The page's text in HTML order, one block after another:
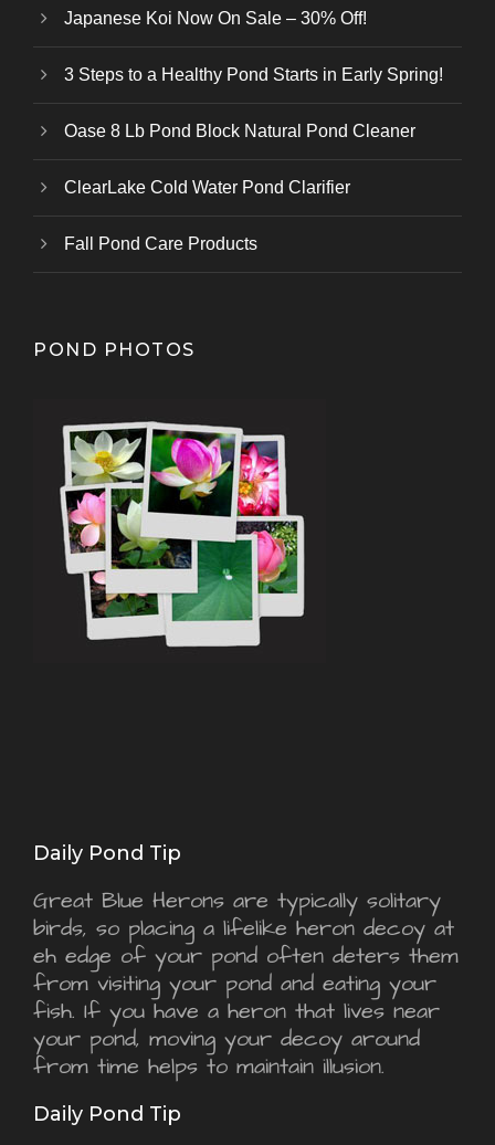
Japanese Koi Now On Sale – 30% Off!
3 Steps to a Healthy Pond Starts in Early Spring!
Oase 8 Lb Pond Block Natural Pond Cleaner
ClearLake Cold Water Pond Clarifier
Fall Pond Care Products
POND PHOTOS
Daily Pond Tip
Great Blue Herons are typically solitary
birds, so placing a lifelike heron decoy at
eh edge of your pond often deters them
from visiting your pond and eating your
fish. If you have a heron that lives near
your pond, moving your decoy around
from time helps to maintain illusion.
Daily Pond Tip